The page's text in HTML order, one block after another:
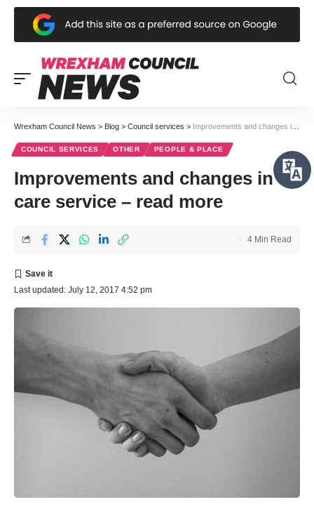
Wrexham Council News > Blog > Council services > Improvements and changes in care service – read more
COUNCIL SERVICES OTHER PEOPLE & PLACE
Improvements and changes in
care service – read more
Last updated: July 12, 2017 4:52 pm
4 Min Read